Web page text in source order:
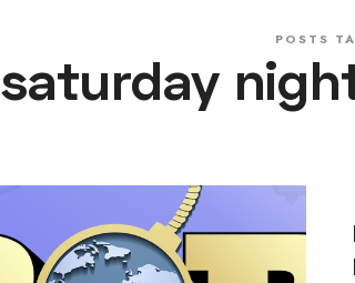
POSTS
saturday